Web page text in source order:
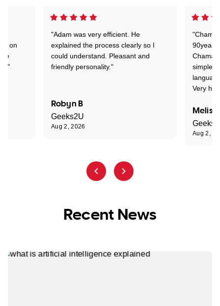
"Adam was very efficient. He
explained the process clearly so I
could understand. Pleasant and
friendly personality."
Robyn B
Geeks2U
Aug 2, 2026
90years
simple
Very
Aug 2,
on
Recent News